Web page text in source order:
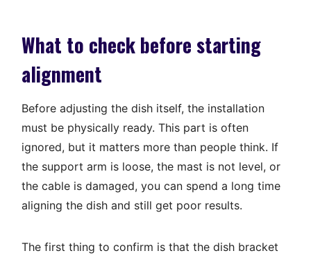
What to check before starting
alignment
Before adjusting the dish itself, the installation
must be physically ready. This part is often
ignored, but it matters more than people think. If
the support arm is loose, the mast is not level, or
the cable is damaged, you can spend a long time
aligning the dish and still get poor results.
The first thing to confirm is that the dish bracket